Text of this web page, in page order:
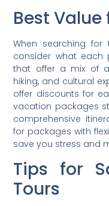
Best
When searching
consider what each
that offer a mix of
hiking, and cultural
offer discounts for
vacation packages
comprehensive
for packages with
save you stress and
Tips for
Tours